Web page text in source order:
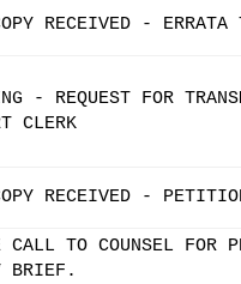
RECEIVED - ERRATA
- REQUEST FOR
CLERK
RECEIVED -
CALL TO COUNSEL FOR
BRIEF.